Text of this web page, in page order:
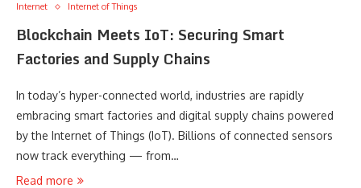
Internet Internet of Things
Blockchain Meets IoT: Securing Smart
Factories and Supply Chains
In today’s hyper-connected world, industries are rapidly
embracing smart factories and digital supply chains powered
by the Internet of Things (IoT). Billions of connected sensors
now track everything — from…
Read more